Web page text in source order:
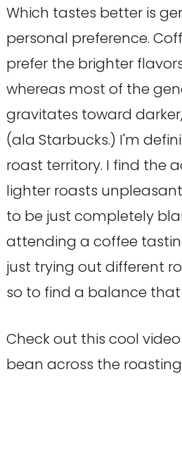
Which tastes better is
personal preference.
prefer the brighter
whereas most of the
gravitates toward
(ala Starbucks.) I'm
roast territory. I find the
lighter roasts
to be just completely
attending a coffee
just trying out different
so to find a balance that
Check out this cool
bean across the